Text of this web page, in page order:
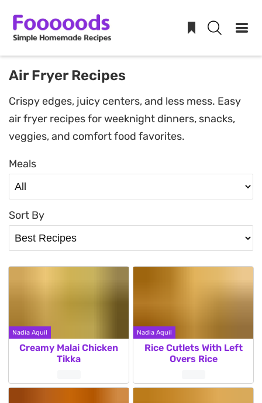
content
Air Fryer Recipes
Crispy edges, juicy centers, and less mess. Easy
air fryer recipes for weeknight dinners, snacks,
veggies, and comfort food favorites.
Meals
Sort By
Nadia Aquil
Creamy Malai Chicken
Tikka
Nadia Aquil
Rice Cutlets With Left
Overs Rice